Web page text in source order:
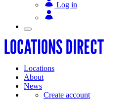
Log in
Locations
About
News
Create account